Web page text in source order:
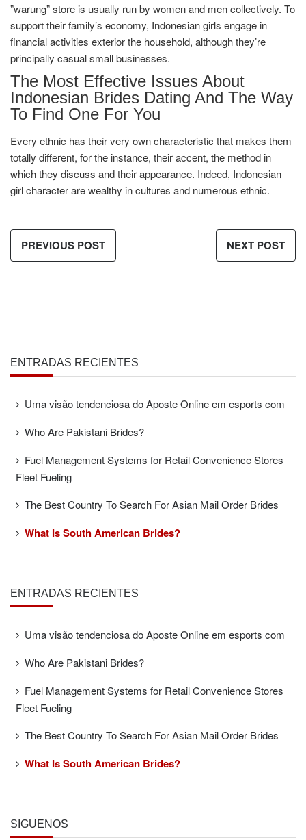
”warung” store is usually run by women and men collectively. To
support their family’s economy, Indonesian girls engage in
financial activities exterior the household, although they’re
principally casual small businesses.
The Most Effective Issues About
Indonesian Brides Dating And The Way
To Find One For You
Every ethnic has their very own characteristic that makes them
totally different, for the instance, their accent, the method in
which they discuss and their appearance. Indeed, Indonesian
girl character are wealthy in cultures and numerous ethnic.
PREVIOUS POST NEXT POST
ENTRADAS RECIENTES
Uma visão tendenciosa do Aposte Online em esports com
Who Are Pakistani Brides?
Fuel Management Systems for Retail Convenience Stores
Fleet Fueling
The Best Country To Search For Asian Mail Order Brides
What Is South American Brides?
ENTRADAS RECIENTES
Uma visão tendenciosa do Aposte Online em esports com
Who Are Pakistani Brides?
Fuel Management Systems for Retail Convenience Stores
Fleet Fueling
The Best Country To Search For Asian Mail Order Brides
What Is South American Brides?
SÍGUENOS